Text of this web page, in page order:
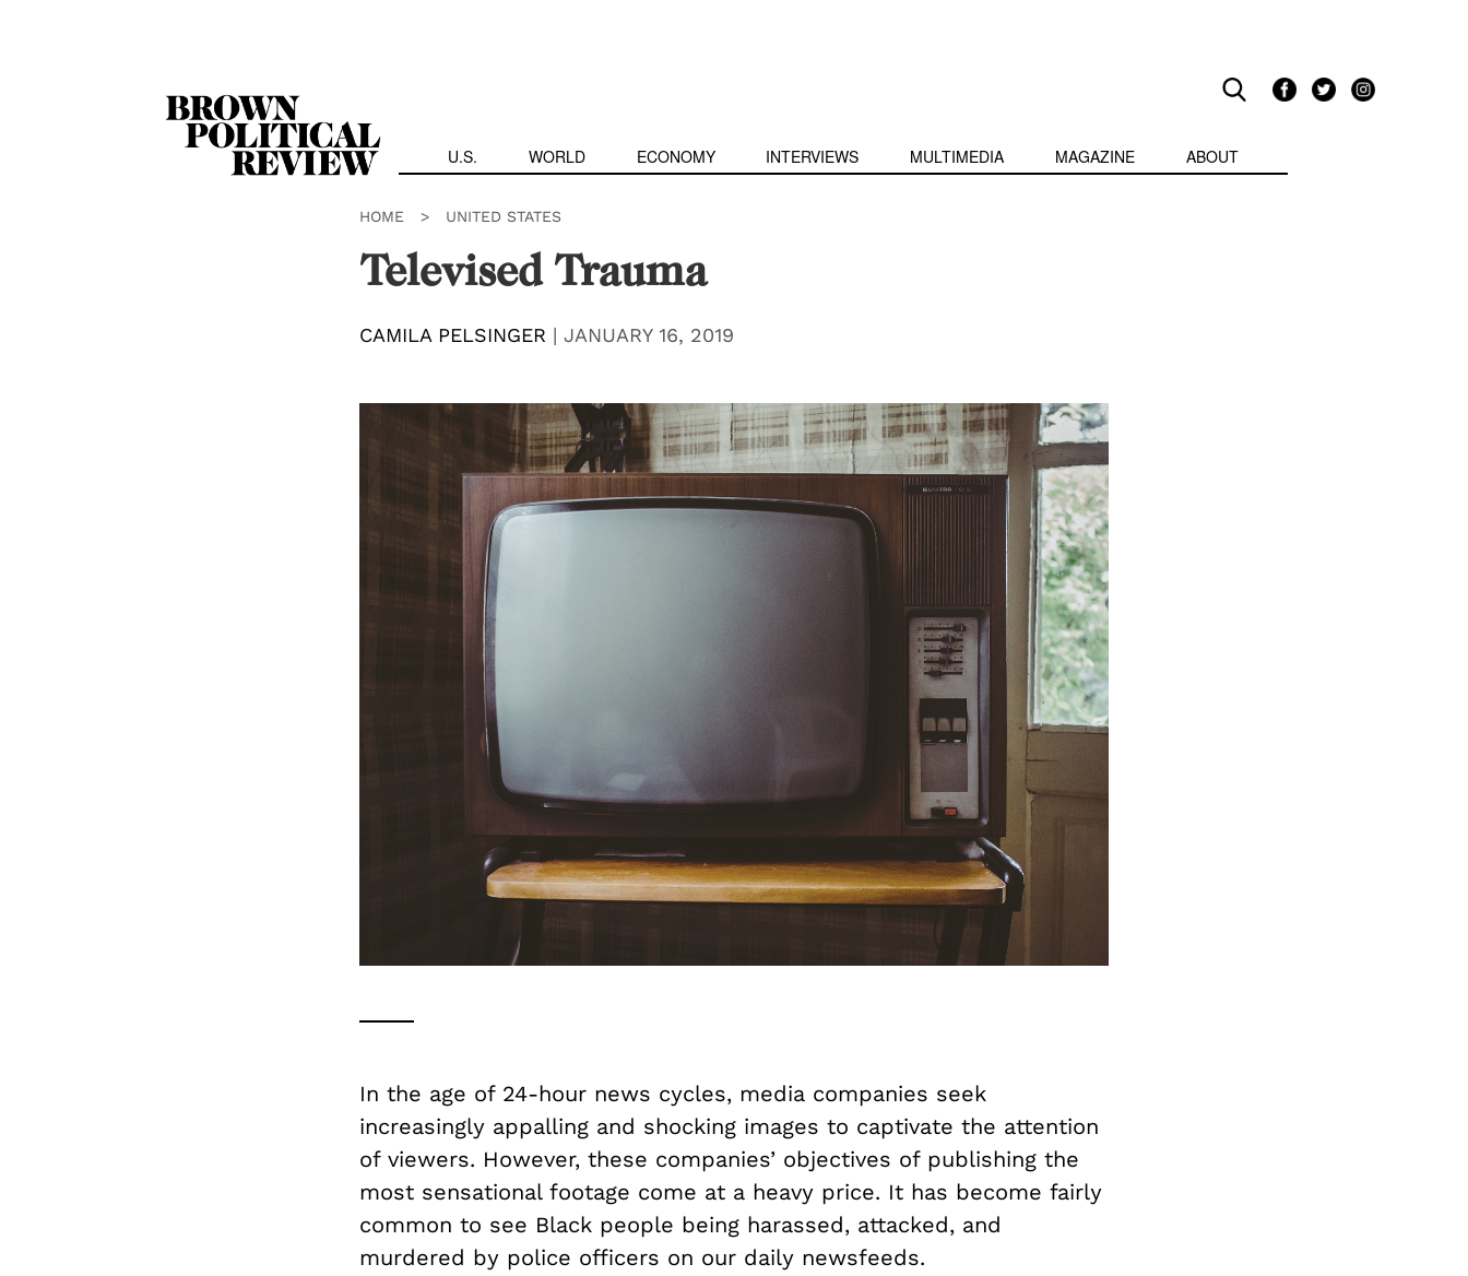
U.S. WORLD ECONOMY INTERVIEWS MULTIMEDIA MAGAZINE ABOUT
HOME > UNITED STATES
Televised Trauma
CAMILA PELSINGER | JANUARY 16, 2019
In the age of 24-hour news cycles, media companies seek
increasingly appalling and shocking images to captivate the attention
of viewers. However, these companies’ objectives of publishing the
most sensational footage come at a heavy price. It has become fairly
common to see Black people being harassed, attacked, and
murdered by police officers on our daily newsfeeds.